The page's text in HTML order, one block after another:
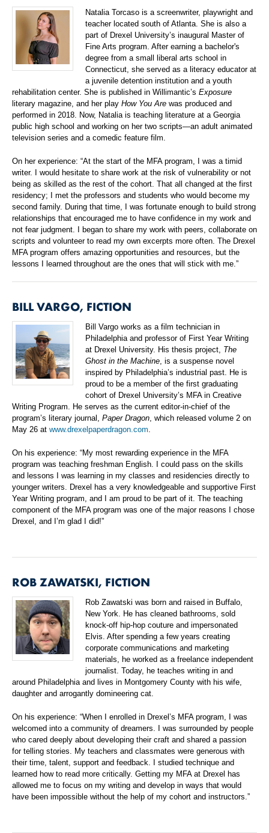
Natalia Torcaso is a screenwriter, playwright and
teacher located south of Atlanta. She is also a
part of Drexel University’s inaugural Master of
Fine Arts program. After earning a bachelor's
degree from a small liberal arts school in
Connecticut, she served as a literacy educator at
a juvenile detention institution and a youth
rehabilitation center. She is published in Willimantic’s Exposure
literary magazine, and her play How You Are was produced and
performed in 2018. Now, Natalia is teaching literature at a Georgia
public high school and working on her two scripts—an adult animated
television series and a comedic feature film.
On her experience: “At the start of the MFA program, I was a timid
writer. I would hesitate to share work at the risk of vulnerability or not
being as skilled as the rest of the cohort. That all changed at the first
residency; I met the professors and students who would become my
second family. During that time, I was fortunate enough to build strong
relationships that encouraged me to have confidence in my work and
not fear judgment. I began to share my work with peers, collaborate on
scripts and volunteer to read my own excerpts more often. The Drexel
MFA program offers amazing opportunities and resources, but the
lessons I learned throughout are the ones that will stick with me.”
BILL VARGO, FICTION
Bill Vargo works as a film technician in
Philadelphia and professor of First Year Writing
at Drexel University. His thesis project, The
Ghost in the Machine, is a suspense novel
inspired by Philadelphia’s industrial past. He is
proud to be a member of the first graduating
cohort of Drexel University’s MFA in Creative
Writing Program. He serves as the current editor-in-chief of the
program’s literary journal, Paper Dragon, which released volume 2 on
May 26 at www.drexelpaperdragon.com.
On his experience: “My most rewarding experience in the MFA
program was teaching freshman English. I could pass on the skills
and lessons I was learning in my classes and residencies directly to
younger writers. Drexel has a very knowledgeable and supportive First
Year Writing program, and I am proud to be part of it. The teaching
component of the MFA program was one of the major reasons I chose
Drexel, and I’m glad I did!”
ROB ZAWATSKI, FICTION
Rob Zawatski was born and raised in Buffalo,
New York. He has cleaned bathrooms, sold
knock-off hip-hop couture and impersonated
Elvis. After spending a few years creating
corporate communications and marketing
materials, he worked as a freelance independent
journalist. Today, he teaches writing in and
around Philadelphia and lives in Montgomery County with his wife,
daughter and arrogantly domineering cat.
On his experience: “When I enrolled in Drexel’s MFA program, I was
welcomed into a community of dreamers. I was surrounded by people
who cared deeply about developing their craft and shared a passion
for telling stories. My teachers and classmates were generous with
their time, talent, support and feedback. I studied technique and
learned how to read more critically. Getting my MFA at Drexel has
allowed me to focus on my writing and develop in ways that would
have been impossible without the help of my cohort and instructors.”